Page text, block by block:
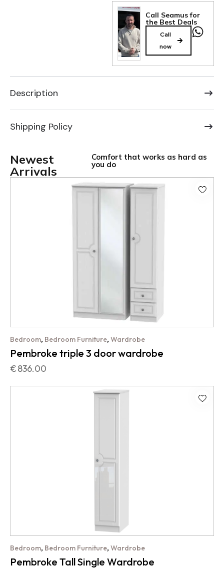
Call Seamus for
the Best Deals
Call
now
Description
Shipping Policy
Newest
Arrivals
Comfort that works as hard as
you do
Bedroom, Bedroom Furniture, Wardrobe
Pembroke triple 3 door wardrobe
€836.00
Bedroom, Bedroom Furniture, Wardrobe
Pembroke Tall Single Wardrobe